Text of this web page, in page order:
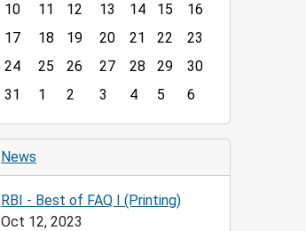
t
h
8
10
11 12 13 14 15
16
17
18 19 20 21 22
23
24
25 26 27 28 29
30
31
1 2 3 4 5 6
News
RBI - Best of FAQ I (Printing)
Oct 12, 2023